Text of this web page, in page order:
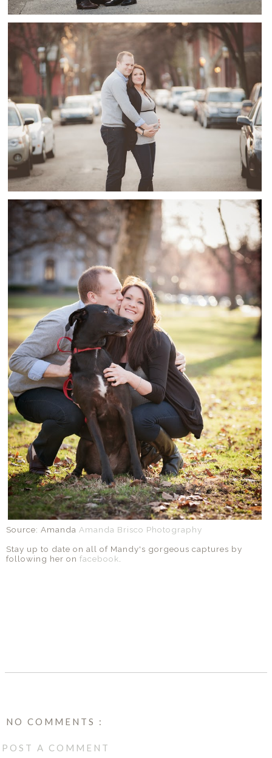
Source: Amanda Amanda Brisco Photography
Stay up to date on all of Mandy's gorgeous captures by
following her on facebook.
NO COMMENTS :
POST A COMMENT